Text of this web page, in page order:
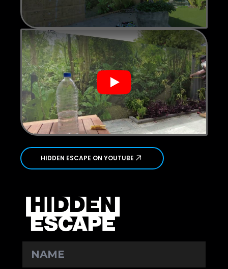
Play
HIDDEN ESCAPE ON YOUTUBE